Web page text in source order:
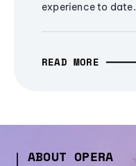
experience to date.
READ MORE
ABOUT OPERA